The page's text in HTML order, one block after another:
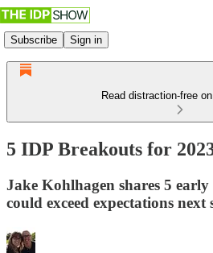
Subscribe Sign in
Read distraction-free
5 IDP Breakouts for
Jake Kohlhagen shares 5
could exceed expectations next